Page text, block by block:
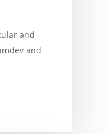
and
and